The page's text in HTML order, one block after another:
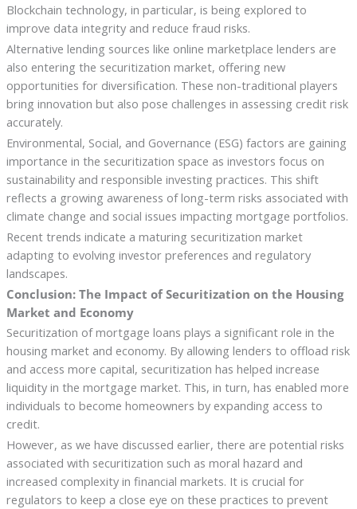
Blockchain technology, in particular, is being explored to
improve data integrity and reduce fraud risks.
Alternative lending sources like online marketplace lenders are
also entering the securitization market, offering new
opportunities for diversification. These non-traditional players
bring innovation but also pose challenges in assessing credit risk
accurately.
Environmental, Social, and Governance (ESG) factors are gaining
importance in the securitization space as investors focus on
sustainability and responsible investing practices. This shift
reflects a growing awareness of long-term risks associated with
climate change and social issues impacting mortgage portfolios.
Recent trends indicate a maturing securitization market
adapting to evolving investor preferences and regulatory
landscapes.
Conclusion: The Impact of Securitization on the Housing
Market and Economy
Securitization of mortgage loans plays a significant role in the
housing market and economy. By allowing lenders to offload risk
and access more capital, securitization has helped increase
liquidity in the mortgage market. This, in turn, has enabled more
individuals to become homeowners by expanding access to
credit.
However, as we have discussed earlier, there are potential risks
associated with securitization such as moral hazard and
increased complexity in financial markets. It is crucial for
regulators to keep a close eye on these practices to prevent